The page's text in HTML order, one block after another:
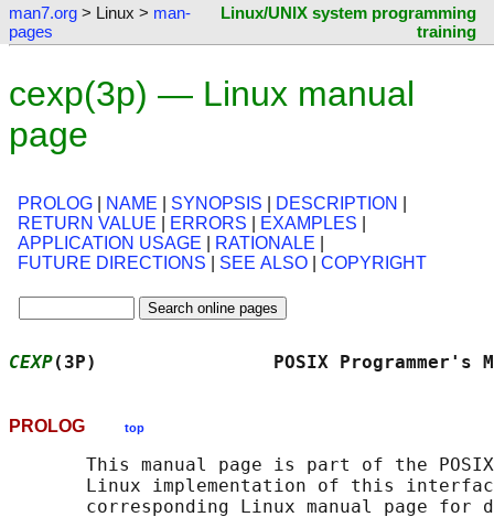
man7.org > Linux > man-
pages
Linux/UNIX system programming
training
cexp(3p) — Linux manual
page
PROLOG NAME SYNOPSIS DESCRIPTION
RETURN VALUE
ERRORS EXAMPLES
APPLICATION USAGE
RATIONALE
FUTURE DIRECTIONS
SEE ALSO COPYRIGHT
CEXP(3P)                POSIX
PROLOG top
This manual page is part of the
Linux implementation of this
corresponding Linux manual page for